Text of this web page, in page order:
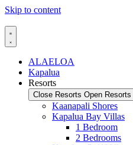
Skip to content
ALAELOA
Kapalua
Resorts
Close Resorts Open Resorts
Kaanapali Shores
Kapalua Bay Villas
1 Bedroom
2 Bedrooms